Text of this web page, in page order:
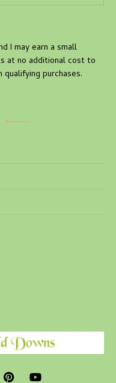
I may earn a small
at no additional cost to
purchases.